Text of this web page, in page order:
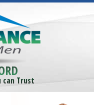
can Trust